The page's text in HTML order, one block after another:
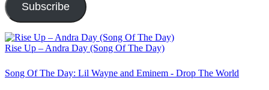
Subscribe
Rise Up – Andra Day (Song Of The Day)
Song Of The Day: Lil Wayne and Eminem - Drop The World